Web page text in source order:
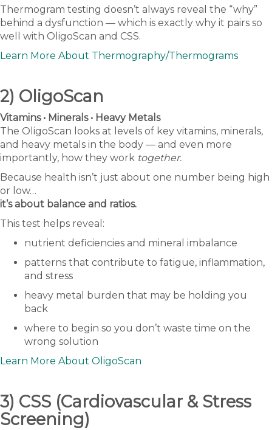
Thermogram testing doesn’t always reveal the “why”
behind a dysfunction — which is exactly why it pairs so
well with OligoScan and CSS.
Learn More About Thermography/Thermograms
2) OligoScan
Vitamins • Minerals • Heavy Metals
The OligoScan looks at levels of key vitamins, minerals,
and heavy metals in the body — and even more
importantly, how they work together.
Because health isn’t just about one number being high
or low…
it’s about balance and ratios.
This test helps reveal:
nutrient deficiencies and mineral imbalance
patterns that contribute to fatigue, inflammation,
and stress
heavy metal burden that may be holding you
back
where to begin so you don’t waste time on the
wrong solution
Learn More About OligoScan
3) CSS (Cardiovascular & Stress
Screening)